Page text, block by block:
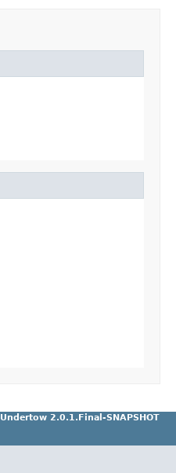
Undertow 2.0.1.Final-SNAPSHOT